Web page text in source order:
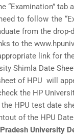
“Examination” tab
to follow the
from the drop-
to the
link for
Shimla Date
of HPU will
the HP
HPU test date
of the HPU
University